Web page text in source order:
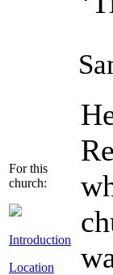
For this
church:
Introduction
Location